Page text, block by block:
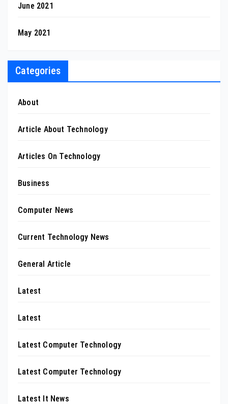
June 2021
May 2021
Categories
About
Article About Technology
Articles On Technology
Business
Computer News
Current Technology News
General Article
Latest
Latest
Latest Computer Technology
Latest Computer Technology
Latest It News